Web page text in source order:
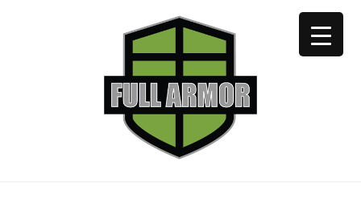
402-973-2923